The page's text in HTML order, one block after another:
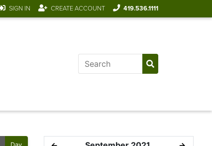
SIGN IN CREATE ACCOUNT 419.536.1111